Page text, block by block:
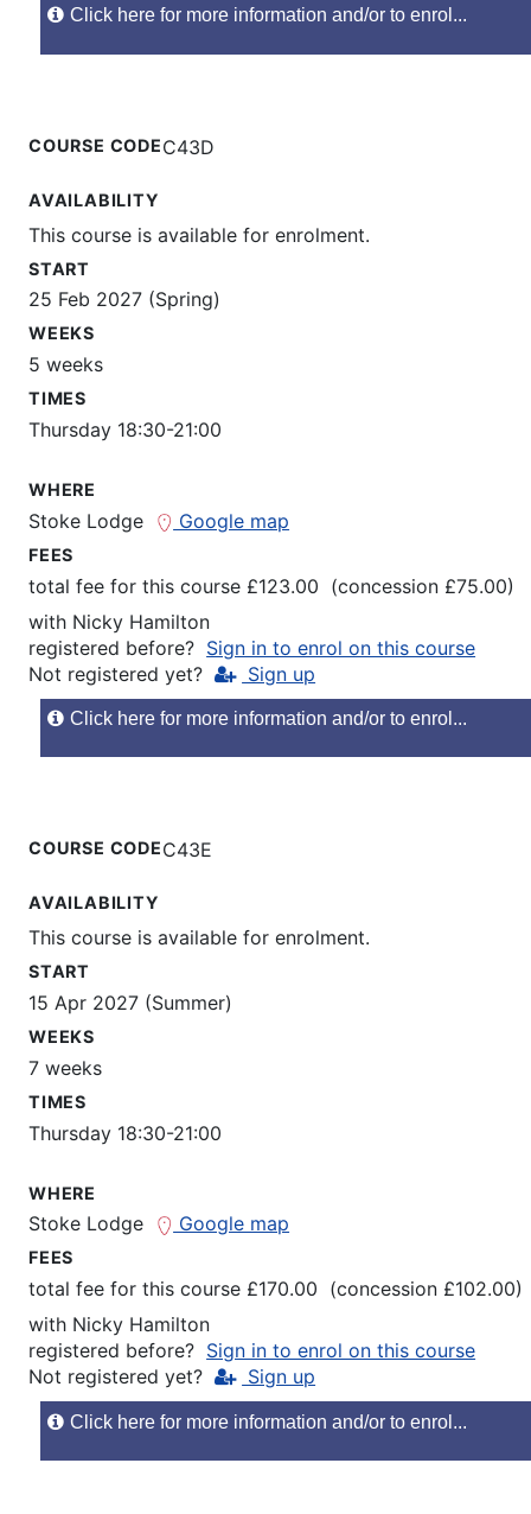
Click here for more information and/or to enrol...
COURSE CODEC43D
AVAILABILITY
This course is available for enrolment.
START
25 Feb 2027 (Spring)
WEEKS
5 weeks
TIMES
Thursday 18:30-21:00
WHERE
Stoke Lodge Google map
FEES
total fee for this course £123.00 (concession £75.00)
with Nicky Hamilton
registered before? Sign in to enrol on this course
Not registered yet?
Sign up
Click here for more information and/or to enrol...
COURSE CODEC43E
AVAILABILITY
This course is available for enrolment.
START
15 Apr 2027 (Summer)
WEEKS
7 weeks
TIMES
Thursday 18:30-21:00
WHERE
Stoke Lodge Google map
FEES
total fee for this course £170.00 (concession £102.00)
with Nicky Hamilton
registered before? Sign in to enrol on this course
Not registered yet?
Sign up
Click here for more information and/or to enrol...